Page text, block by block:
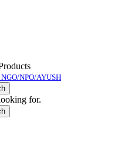
NPO/AYUSH
for.